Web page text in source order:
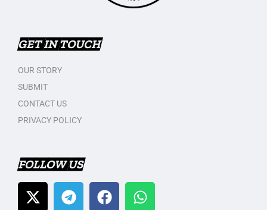
GET IN TOUCH
OUR STORY
SUBMIT
CONTACT US
PRIVACY POLICY
FOLLOW US